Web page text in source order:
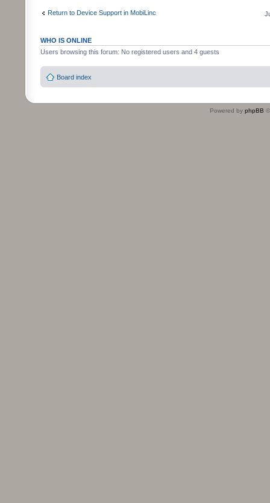
Return to Device Support in MobiLinc
WHO IS ONLINE
Users browsing this forum: No registered users and 4 guests
Board index
Powered by phpBB